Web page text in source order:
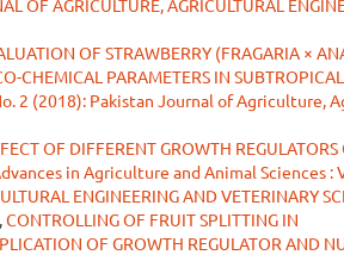
OF AGRICULTURE, AGRICULTURAL
OF STRAWBERRY (FRAGARIA ×
CHEMICAL PARAMETERS IN
2 (2018): Pakistan Journal of Agriculture,
OF DIFFERENT GROWTH
in Agriculture and Animal Sciences :
ENGINEERING AND VETERINARY
CONTROLLING OF FRUIT SPLITTING IN
OF GROWTH REGULATOR AND